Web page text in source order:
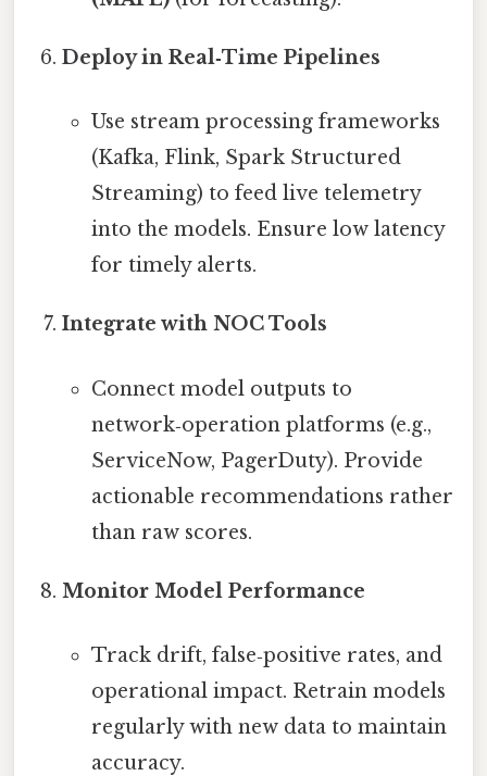
Deploy in Real‑Time Pipelines
Use stream processing frameworks
(Kafka, Flink, Spark Structured
Streaming) to feed live telemetry
into the models. Ensure low latency
for timely alerts.
Integrate with NOC Tools
Connect model outputs to
network‑operation platforms (e.g.,
ServiceNow, PagerDuty). Provide
actionable recommendations rather
than raw scores.
Monitor Model Performance
Track drift, false‑positive rates, and
operational impact. Retrain models
regularly with new data to maintain
accuracy.